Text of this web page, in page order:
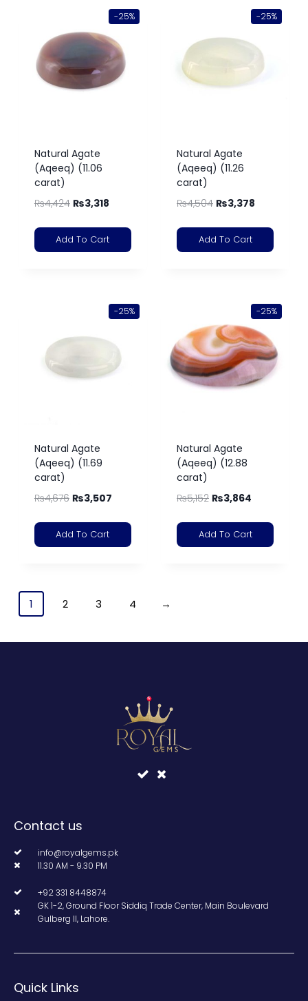
-25%
Natural Agate
(Aqeeq) (11.06
carat)
₨4,424 ₨3,318
Add To Cart
-25%
Natural Agate
(Aqeeq) (11.26
carat)
₨4,504 ₨3,378
Add To Cart
-25%
Natural Agate
(Aqeeq) (11.69
carat)
₨4,676 ₨3,507
Add To Cart
-25%
Natural Agate
(Aqeeq) (12.88
carat)
₨5,152 ₨3,864
Add To Cart
1 2 3 4 →
Contact us
info@royalgems.pk
11.30 AM - 9.30 PM
+92 331 8448874
GK 1-2, Ground Floor Siddiq Trade Center, Main Boulevard
Gulberg II, Lahore.
Quick Links